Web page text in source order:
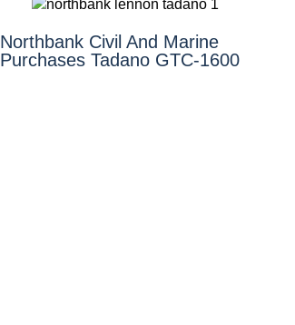
Northbank Civil And Marine
Purchases Tadano GTC-1600